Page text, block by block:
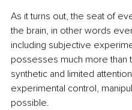
As it turns out, the seat of
the brain, in other words
including subjective
possesses much more than
synthetic and limited
experimental control,
possible.